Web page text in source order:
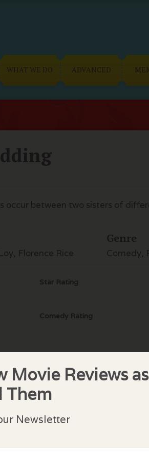
Movie Reviews as
Them
Newsletter
WHAT WE DO ADVANCED
occur between two sisters of
Florence Rice
Genre
Comedy,
Star Rating
Comedy Rating
made. Be the first to comment